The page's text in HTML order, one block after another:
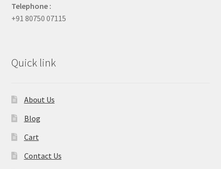
Telephone :
+91 80750 07115
Quick link
About Us
Blog
Cart
Contact Us